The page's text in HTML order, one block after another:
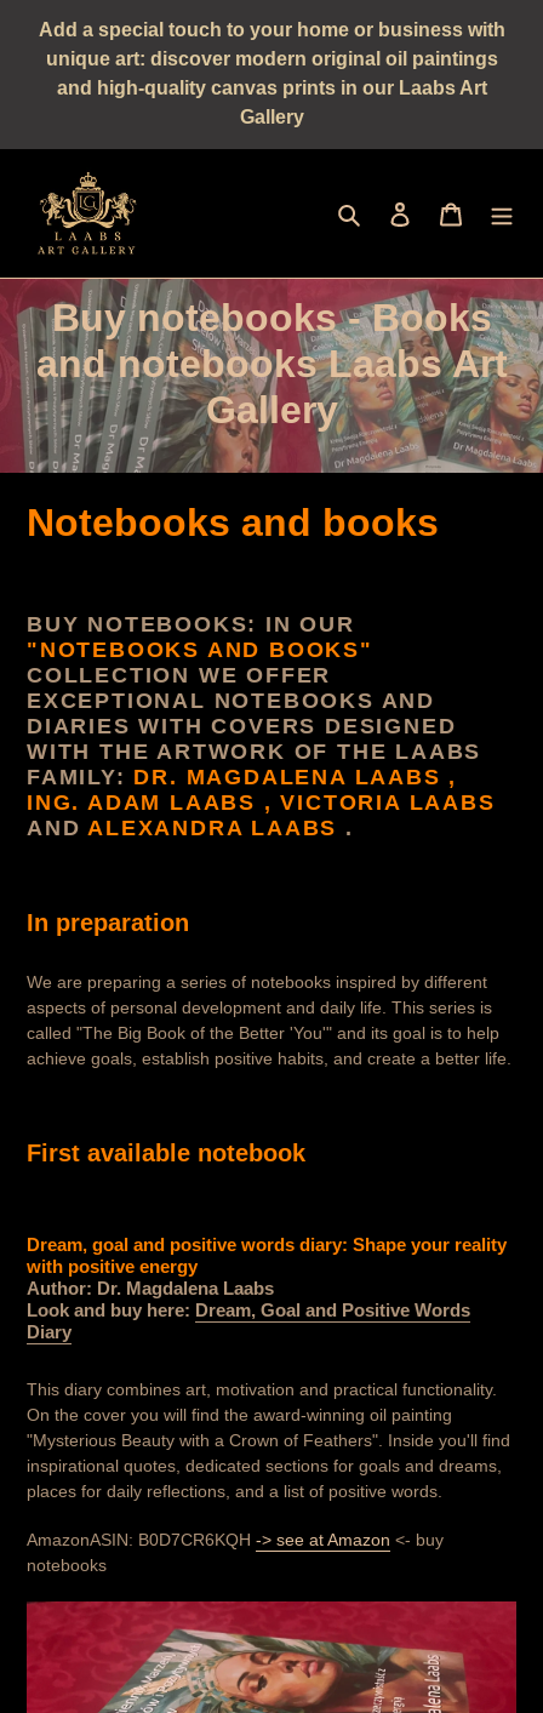
Add a special touch to your home or business with
unique art: discover modern original oil paintings
and high-quality canvas prints in our Laabs Art
Gallery
Seek log in shopping
C
a
t
e
g
o
y
:
Buy notebooks - Books
and notebooks Laabs Art
Gallery
Notebooks and books
BUY NOTEBOOKS: IN OUR
"NOTEBOOKS AND BOOKS"
COLLECTION WE OFFER
EXCEPTIONAL NOTEBOOKS AND
DIARIES WITH COVERS DESIGNED
WITH THE ARTWORK OF THE LAABS
FAMILY: DR. MAGDALENA LAABS ,
ING. ADAM LAABS , VICTORIA LAABS
AND ALEXANDRA LAABS .
In preparation
We are preparing a series of notebooks inspired by different
aspects of personal development and daily life. This series is
called "The Big Book of the Better 'You'" and its goal is to help
achieve goals, establish positive habits, and create a better life.
First available notebook
Dream, goal and positive words diary: Shape your reality
with positive energy
Author: Dr. Magdalena Laabs
Look and buy here: Dream, Goal and Positive Words
Diary
This diary combines art, motivation and practical functionality.
On the cover you will find the award-winning oil painting
"Mysterious Beauty with a Crown of Feathers". Inside you'll find
inspirational quotes, dedicated sections for goals and dreams,
places for daily reflections, and a list of positive words.
AmazonASIN: B0D7CR6KQH -> see at Amazon <- buy
notebooks